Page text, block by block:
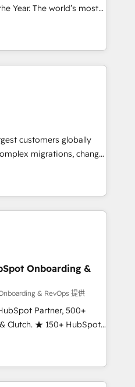
project-
through the
the right
Year. The world’s most
HubSpot Solutions
EMEA, APAC and NAM,
and
Hub. 🧭 From
powered automation,
human at global
of trust built through
customers globally
migrations, change
and creative
impact and
full-
in the HubSpot
globally
frameworks that
integrations,
with change-
align marketing, sales,
experience across
in dozens of industries,
Onboarding &
& RevOps 提供
Partner, 500+
Clutch. ★ 150+ HubSpot
across the team ★
five continents ★ AI-
obsessed ★
helps